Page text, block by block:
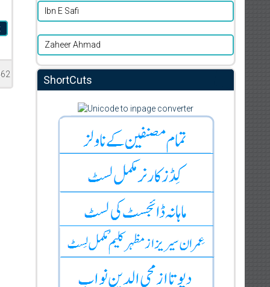
Ibn E Safi
Zaheer Ahmad
ShortCuts